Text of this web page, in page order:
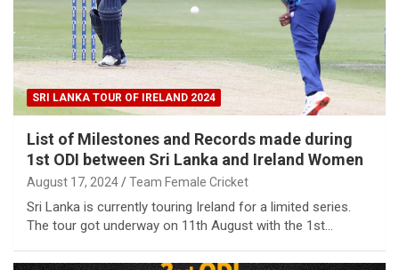
SRI LANKA TOUR OF IRELAND 2024
List of Milestones and Records made during
1st ODI between Sri Lanka and Ireland Women
August 17, 2024 Team Female Cricket
Sri Lanka is currently touring Ireland for a limited series.
The tour got underway on 11th August with the 1st…